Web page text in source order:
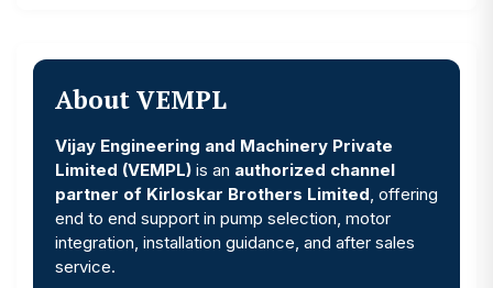
About VEMPL
Vijay Engineering and Machinery Private
Limited (VEMPL) is an authorized channel
partner of Kirloskar Brothers Limited, offering
end to end support in pump selection, motor
integration, installation guidance, and after sales
service.